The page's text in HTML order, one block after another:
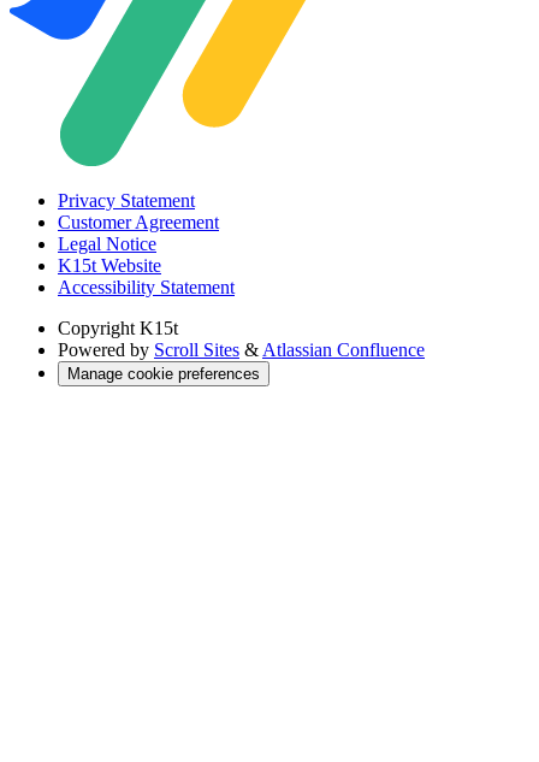
Privacy Statement
Customer Agreement
Legal Notice
K15t Website
Accessibility Statement
Copyright K15t
Powered by Scroll Sites & Atlassian Confluence
Manage cookie preferences